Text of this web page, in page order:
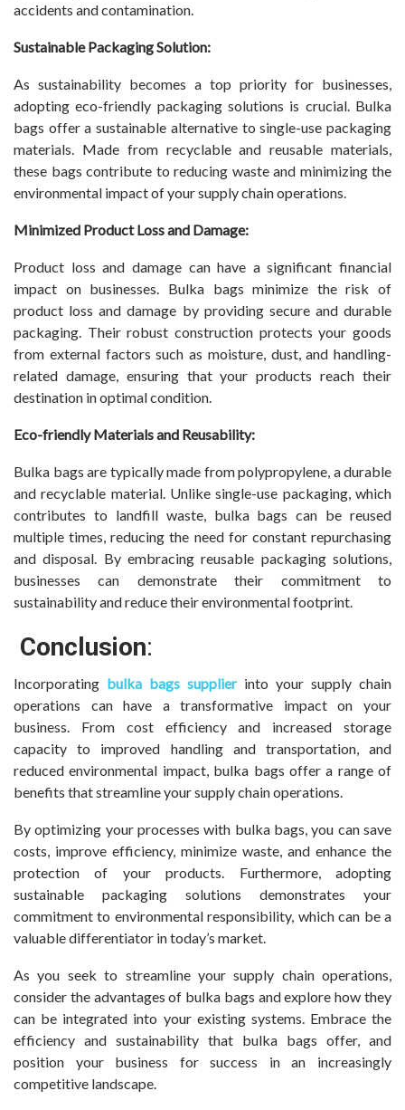
accidents and contamination.
Sustainable Packaging Solution:
As sustainability becomes a top priority for businesses,
adopting eco-friendly packaging solutions is crucial. Bulka
bags offer a sustainable alternative to single-use packaging
materials. Made from recyclable and reusable materials,
these bags contribute to reducing waste and minimizing the
environmental impact of your supply chain operations.
Minimized Product Loss and Damage:
Product loss and damage can have a significant financial
impact on businesses. Bulka bags minimize the risk of
product loss and damage by providing secure and durable
packaging. Their robust construction protects your goods
from external factors such as moisture, dust, and handling-
related damage, ensuring that your products reach their
destination in optimal condition.
Eco-friendly Materials and Reusability:
Bulka bags are typically made from polypropylene, a durable
and recyclable material. Unlike single-use packaging, which
contributes to landfill waste, bulka bags can be reused
multiple times, reducing the need for constant repurchasing
and disposal. By embracing reusable packaging solutions,
businesses can demonstrate their commitment to
sustainability and reduce their environmental footprint.
Conclusion:
Incorporating bulka bags supplierinto your supply chain
operations can have a transformative impact on your
business. From cost efficiency and increased storage
capacity to improved handling and transportation, and
reduced environmental impact, bulka bags offer a range of
benefits that streamline your supply chain operations.
By optimizing your processes with bulka bags, you can save
costs, improve efficiency, minimize waste, and enhance the
protection of your products. Furthermore, adopting
sustainable packaging solutions demonstrates your
commitment to environmental responsibility, which can be a
valuable differentiator in today’s market.
As you seek to streamline your supply chain operations,
consider the advantages of bulka bags and explore how they
can be integrated into your existing systems. Embrace the
efficiency and sustainability that bulka bags offer, and
position your business for success in an increasingly
competitive landscape.